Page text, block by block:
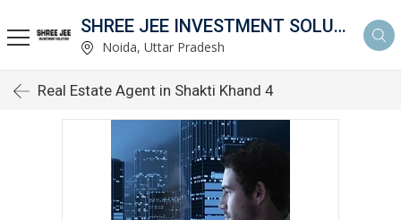
SHREE JEE INVESTMENT SOLUTION
Noida, Uttar Pradesh
Real Estate Agent in Shakti Khand 4